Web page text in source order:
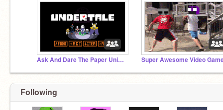
Ask And Dare The Paper Universe
Following